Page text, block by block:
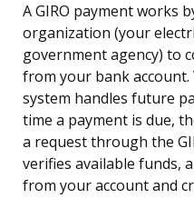
A GIRO payment works
organization (your
government agency) to
from your bank account.
system handles future
time a payment is due,
a request through the
verifies available funds,
from your account and